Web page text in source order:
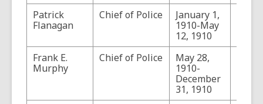
Patrick
Flanagan
Chief of Police
January 1,
1910-May
12, 1910
Frank E.
Murphy
Chief of Police
May 28,
1910-
December
31, 1910